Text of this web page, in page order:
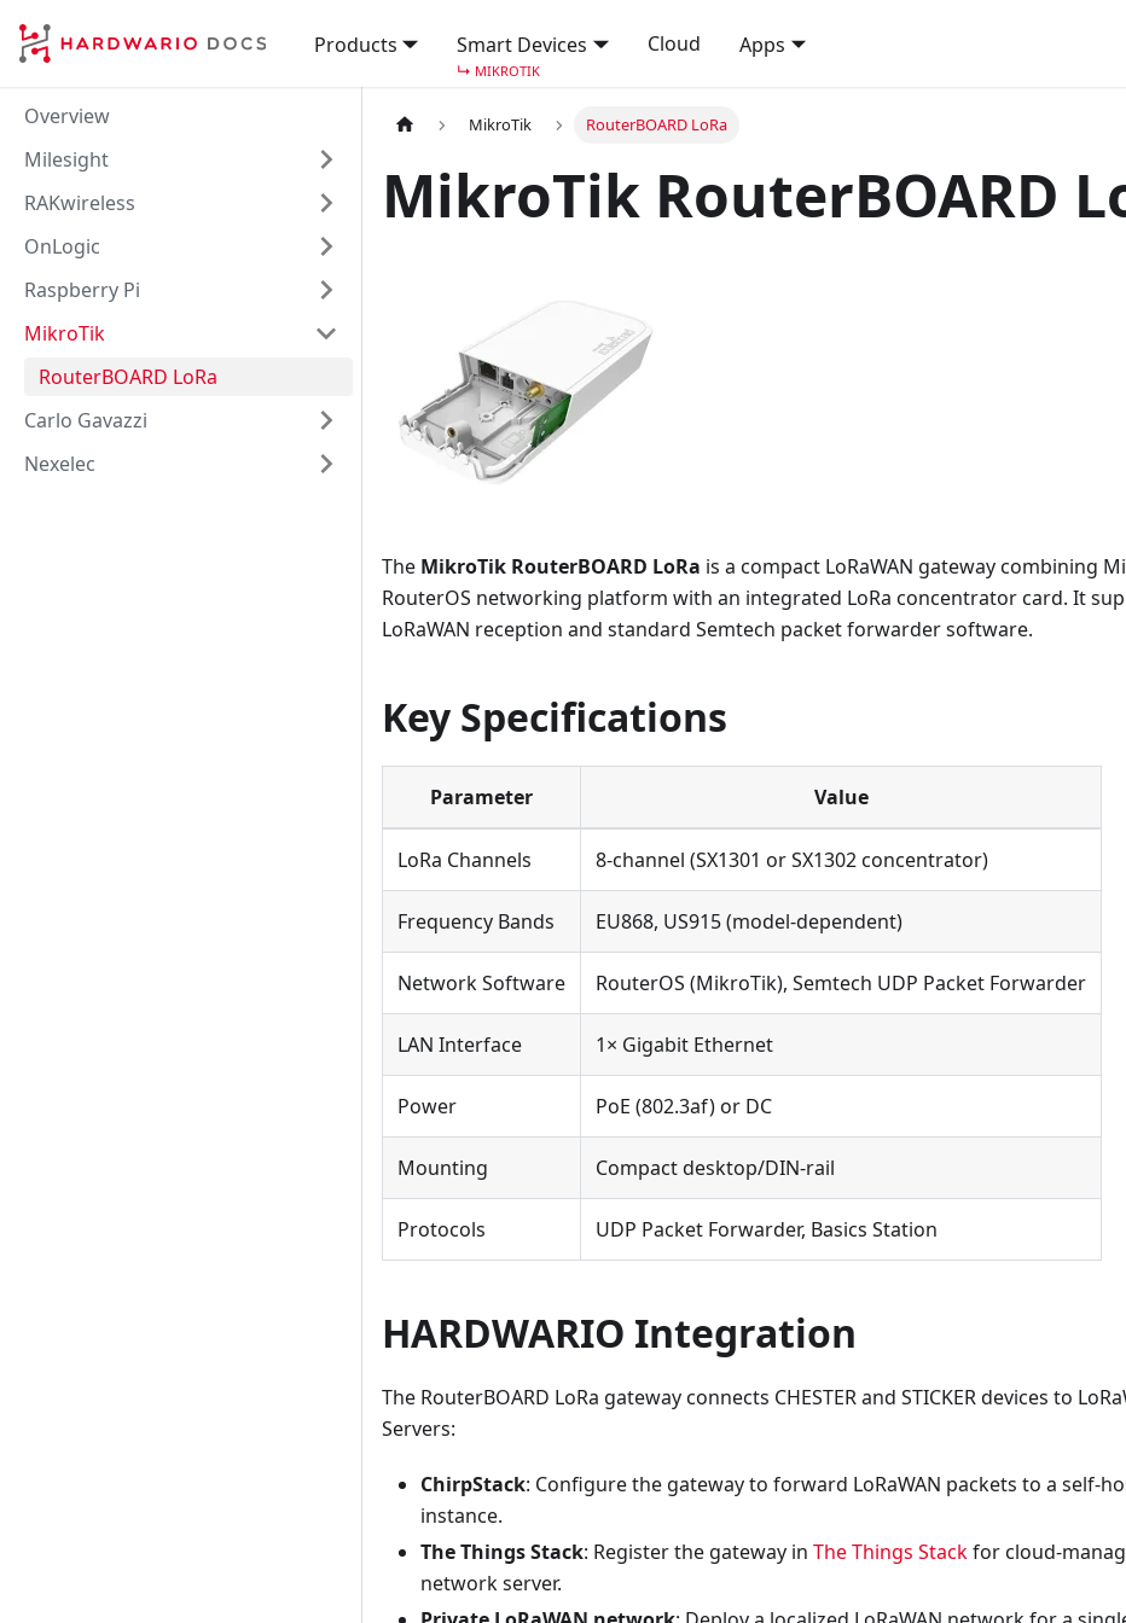
Products Smart Devices
↳ MIKROTIK
Cloud Apps
Overview
Milesight
RAKwireless
OnLogic
Raspberry Pi
MikroTik
RouterBOARD LoRa
Carlo Gavazzi
Nexelec
MikroTik RouterBOARD LoRa
MikroTik RouterBOARD
The MikroTik RouterBOARD LoRa is a compact LoRaWAN gateway combining
RouterOS networking platform with an integrated LoRa concentrator card. It
LoRaWAN reception and standard Semtech packet forwarder software.
Key Specifications
Parameter Value
LoRa Channels 8-channel (SX1301 or SX1302 concentrator)
Frequency Bands EU868, US915 (model-dependent)
Network Software RouterOS (MikroTik), Semtech UDP Packet Forwarder
LAN Interface 1× Gigabit Ethernet
Power PoE (802.3af) or DC
Mounting Compact desktop/DIN-rail
Protocols UDP Packet Forwarder, Basics Station
HARDWARIO Integration
The RouterBOARD LoRa gateway connects CHESTER and STICKER devices to
Servers:
ChirpStack: Configure the gateway to forward LoRaWAN packets to a self-
instance.
The Things Stack: Register the gateway in The Things Stackfor cloud-
network server.